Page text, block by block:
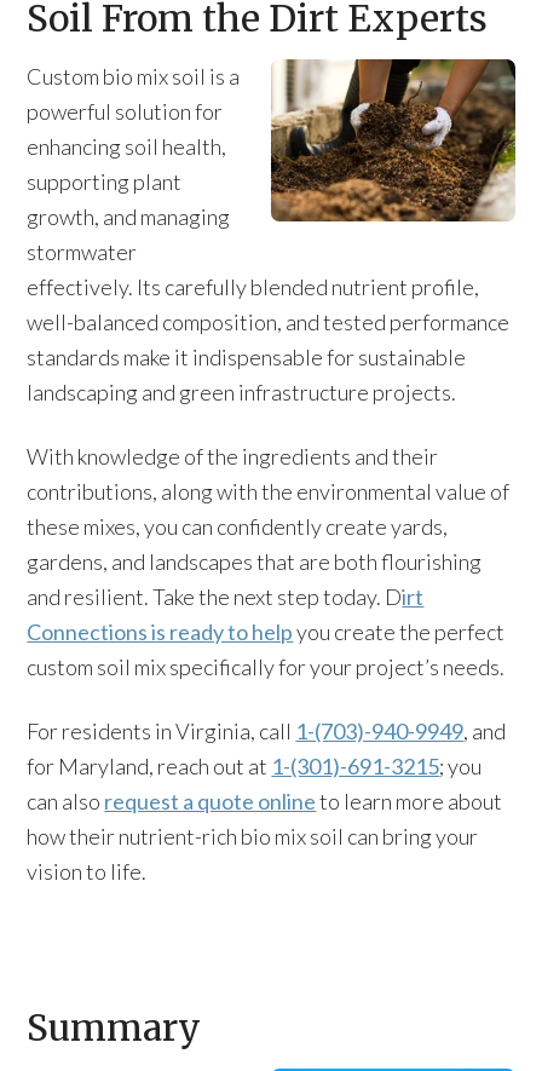
Soil From the Dirt Experts
Custom bio mix soil is a
powerful solution for
enhancing soil health,
supporting plant
growth, and managing
stormwater
effectively. Its carefully blended nutrient profile,
well-balanced composition, and tested performance
standards make it indispensable for sustainable
landscaping and green infrastructure projects.
With knowledge of the ingredients and their
contributions, along with the environmental value of
these mixes, you can confidently create yards,
gardens, and landscapes that are both flourishing
and resilient. Take the next step today. Dirt
Connections is ready to helpyou create the perfect
custom soil mix specifically for your project’s needs.
For residents in Virginia, call 1-(703)-940-9949, and
for Maryland, reach out at 1-(301)-691-3215; you
can also request a quote onlineto learn more about
how their nutrient-rich bio mix soil can bring your
vision to life.
Summary